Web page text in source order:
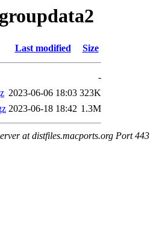
Last modified Size
-
2023-06-06 18:03 323K
2023-06-18 18:42 1.3M
at distfiles.macports.org Port 443